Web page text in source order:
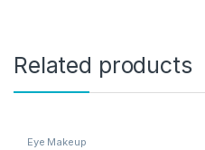
Related products
Eye Makeup